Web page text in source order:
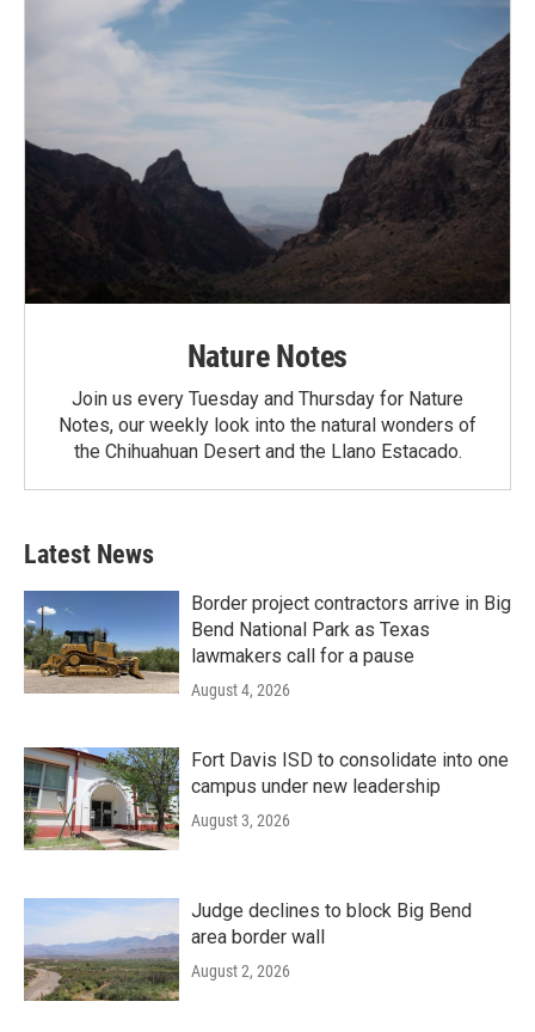
Nature Notes
Join us every Tuesday and Thursday for Nature
Notes, our weekly look into the natural wonders of
the Chihuahuan Desert and the Llano Estacado.
Latest News
Border project contractors arrive in Big
Bend National Park as Texas
lawmakers call for a pause
August 4, 2026
Fort Davis ISD to consolidate into one
campus under new leadership
August 3, 2026
Judge declines to block Big Bend
area border wall
August 2, 2026